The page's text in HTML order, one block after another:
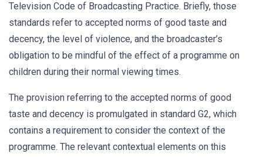
Television Code of Broadcasting Practice. Briefly, those
standards refer to accepted norms of good taste and
decency, the level of violence, and the broadcaster’s
obligation to be mindful of the effect of a programme on
children during their normal viewing times.
The provision referring to the accepted norms of good
taste and decency is promulgated in standard G2, which
contains a requirement to consider the context of the
programme. The relevant contextual elements on this